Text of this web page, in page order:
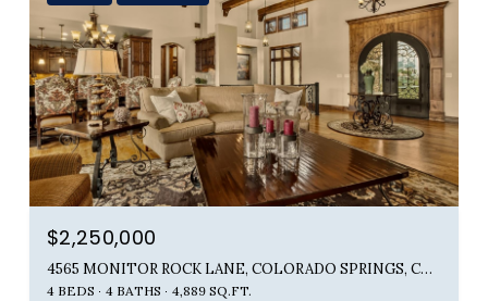
$2,250,000
4565 MONITOR ROCK LANE, COLORADO SPRINGS, CO 80904
4 BEDS 4 BATHS 4,889 SQ.FT.